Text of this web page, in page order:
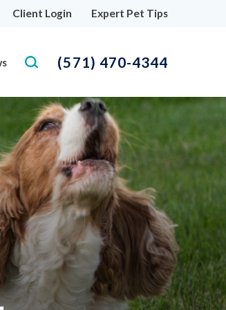
Client Login Expert Pet Tips
(571) 470-4344